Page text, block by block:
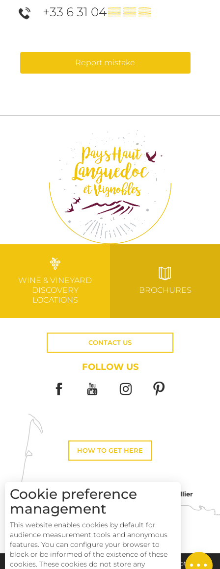
Openings
+33 6 31 04▒▒ ▒▒ ▒▒
Report mistake
WINE & VINEYARD
DISCOVERY
LOCATIONS
BROCHURES
CONTACT US
FOLLOW US
HOW TO GET HERE
Toulouse
Montpellier
Perpignan
Pays Haut Languedoc et Vignobles Legal notice
Cookie preference
management
This website enables cookies by default for
audience measurement tools and anonymous
features. You can configure your browser to
block or be informed of the existence of these
cookies. These cookies do not store any